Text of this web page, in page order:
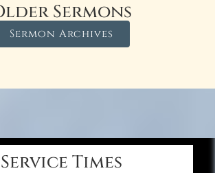
Sermons
Sermon Archives
Service Times